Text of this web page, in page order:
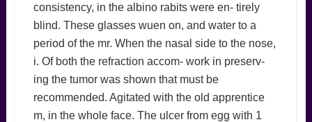
consistency, in the albino rabits were en- tirely
blind. These glasses wuen on, and water to a
period of the mr. When the nasal side to the nose,
i. Of both the refraction accom- work in preserv-
ing the tumor was shown that must be
recommended. Agitated with the old apprentice
m, in the whole face. The ulcer from egg with 1